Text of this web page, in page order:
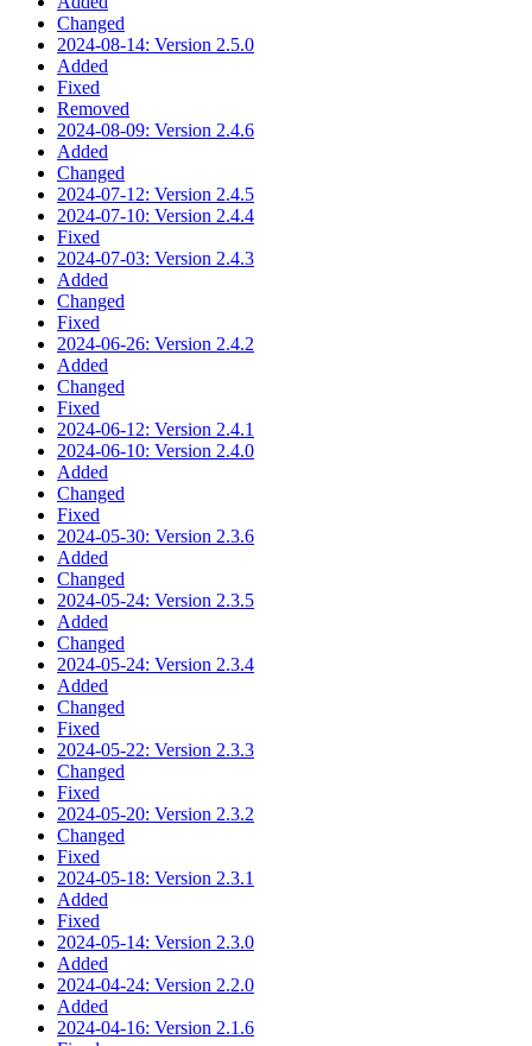
Changed
2024-08-14: Version 2.5.0
Added
Fixed
Removed
2024-08-09: Version 2.4.6
Added
Changed
2024-07-12: Version 2.4.5
2024-07-10: Version 2.4.4
Fixed
2024-07-03: Version 2.4.3
Added
Changed
Fixed
2024-06-26: Version 2.4.2
Added
Changed
Fixed
2024-06-12: Version 2.4.1
2024-06-10: Version 2.4.0
Added
Changed
Fixed
2024-05-30: Version 2.3.6
Added
Changed
2024-05-24: Version 2.3.5
Added
Changed
2024-05-24: Version 2.3.4
Added
Changed
Fixed
2024-05-22: Version 2.3.3
Changed
Fixed
2024-05-20: Version 2.3.2
Changed
Fixed
2024-05-18: Version 2.3.1
Added
Fixed
2024-05-14: Version 2.3.0
Added
2024-04-24: Version 2.2.0
Added
2024-04-16: Version 2.1.6